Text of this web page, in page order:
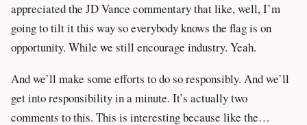
appreciated the JD Vance commentary that like, well, I’m
going to tilt it this way so everybody knows the flag is on
opportunity. While we still encourage industry. Yeah.
And we’ll make some efforts to do so responsibly. And we’ll
get into responsibility in a minute. It’s actually two
comments to this. This is interesting because like the…